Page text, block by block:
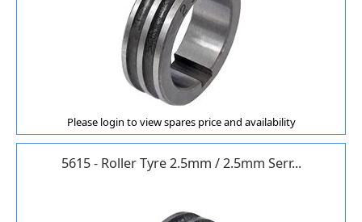
Please login to view spares price and availability
5615 - Roller Tyre 2.5mm / 2.5mm Serr...